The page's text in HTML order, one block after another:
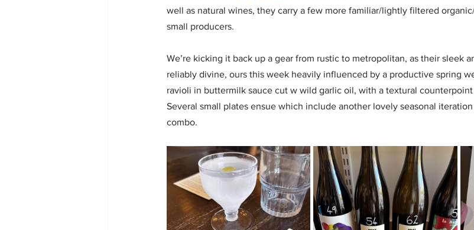
well as natural wines, they carry a few more familiar/lightly filtered
small producers.
We’re kicking it back up a gear from rustic to metropolitan, as their sleek
reliably divine, ours this week heavily influenced by a productive spring
ravioli in buttermilk sauce cut w wild garlic oil, with a textural
Several small plates ensue which include another lovely seasonal
combo.